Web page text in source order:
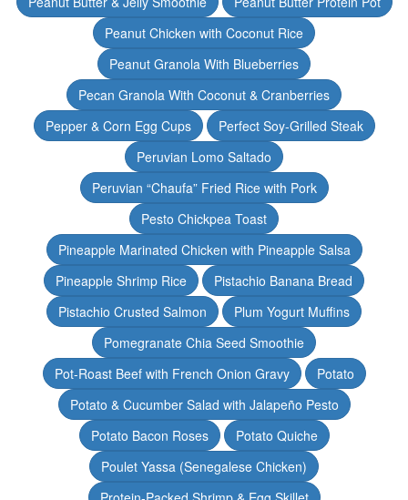
Peanut Chicken with Coconut Rice
Peanut Granola With Blueberries
Pecan Granola With Coconut & Cranberries
Pepper & Corn Egg Cups
Perfect Soy-Grilled Steak
Peruvian Lomo Saltado
Peruvian “Chaufa” Fried Rice with Pork
Pesto Chickpea Toast
Pineapple Marinated Chicken with Pineapple Salsa
Pineapple Shrimp Rice
Pistachio Banana Bread
Pistachio Crusted Salmon
Plum Yogurt Muffins
Pomegranate Chia Seed Smoothie
Pot-Roast Beef with French Onion Gravy
Potato
Potato & Cucumber Salad with Jalapeño Pesto
Potato Bacon Roses
Potato Quiche
Poulet Yassa (Senegalese Chicken)